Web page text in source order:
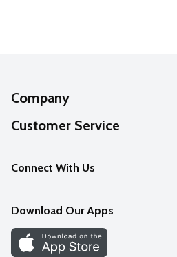
Company
About Us
Our Values
Careers
Discover
Customer Service
Help
FAQs
Connect With Us
Download Our Apps